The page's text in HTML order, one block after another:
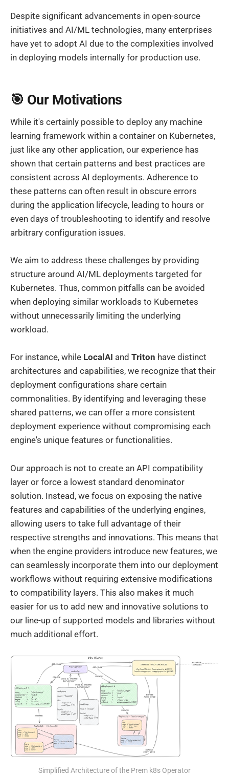
Despite significant advancements in open-source
initiatives and AI/ML technologies, many enterprises
have yet to adopt AI due to the complexities involved
in deploying models internally for production use.
🎯 Our Motivations
While it's certainly possible to deploy any machine
learning framework within a container on Kubernetes,
just like any other application, our experience has
shown that certain patterns and best practices are
consistent across AI deployments. Adherence to
these patterns can often result in obscure errors
during the application lifecycle, leading to hours or
even days of troubleshooting to identify and resolve
arbitrary configuration issues.
We aim to address these challenges by providing
structure around AI/ML deployments targeted for
Kubernetes. Thus, common pitfalls can be avoided
when deploying similar workloads to Kubernetes
without unnecessarily limiting the underlying
workload.
For instance, while LocalAI and Triton have distinct
architectures and capabilities, we recognize that their
deployment configurations share certain
commonalities. By identifying and leveraging these
shared patterns, we can offer a more consistent
deployment experience without compromising each
engine's unique features or functionalities.
Our approach is not to create an API compatibility
layer or force a lowest standard denominator
solution. Instead, we focus on exposing the native
features and capabilities of the underlying engines,
allowing users to take full advantage of their
respective strengths and innovations. This means that
when the engine providers introduce new features, we
can seamlessly incorporate them into our deployment
workflows without requiring extensive modifications
to compatibility layers. This also makes it much
easier for us to add new and innovative solutions to
our line-up of supported models and libraries without
much additional effort.
Simplified Architecture of the Prem k8s Operator